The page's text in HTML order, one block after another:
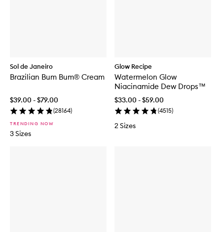
Sol de Janeiro
Brazilian Bum Bum® Cream
$39.00 - $79.00
(28164)
TRENDING NOW
3 Sizes
Glow Recipe
Watermelon Glow
Niacinamide Dew Drops™
$33.00 - $59.00
(4515)
2 Sizes